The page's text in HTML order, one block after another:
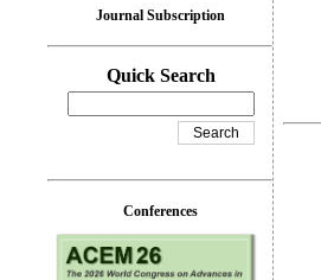
Journal Subscription
Quick Search
Conferences